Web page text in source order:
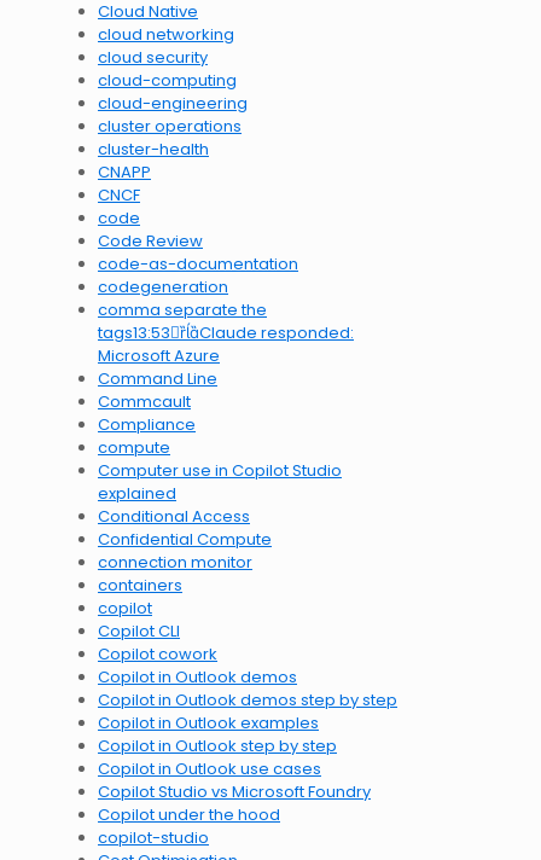
Cloud Native
cloud networking
cloud security
cloud-computing
cloud-engineering
cluster operations
cluster-health
CNAPP
CNCF
code
Code Review
code-as-documentation
codegeneration
comma separate the
tags13:53Claude responded:
Microsoft Azure
Command Line
Commcault
Compliance
compute
Computer use in Copilot Studio
explained
Conditional Access
Confidential Compute
connection monitor
containers
copilot
Copilot CLI
Copilot cowork
Copilot in Outlook demos
Copilot in Outlook demos step by step
Copilot in Outlook examples
Copilot in Outlook step by step
Copilot in Outlook use cases
Copilot Studio vs Microsoft Foundry
Copilot under the hood
copilot-studio